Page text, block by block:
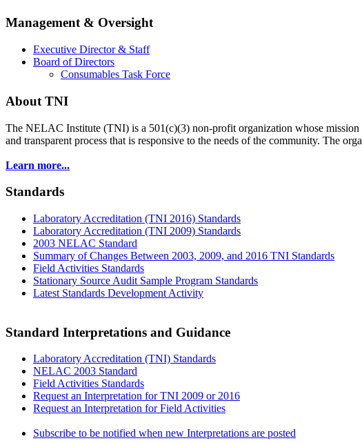
Management & Oversight
Executive Director & Staff
Board of Directors
Consumables Task Force
About TNI
The NELAC Institute (TNI) is a 501(c)(3) non-profit organization whose mission
and transparent process that is responsive to the needs of the community. The
Learn more...
Standards
Laboratory Accreditation (TNI 2016) Standards
Laboratory Accreditation (TNI 2009) Standards
2003 NELAC Standard
Summary of Changes Between 2003, 2009, and 2016 TNI Standards
Field Activities Standards
Stationary Source Audit Sample Program Standards
Latest Standards Development Activity
Standard Interpretations and Guidance
Laboratory Accreditation (TNI) Standards
NELAC 2003 Standard
Field Activities Standards
Request an Interpretation for TNI 2009 or 2016
Request an Interpretation for Field Activities
Subscribe to be notified when new Interpretations are posted